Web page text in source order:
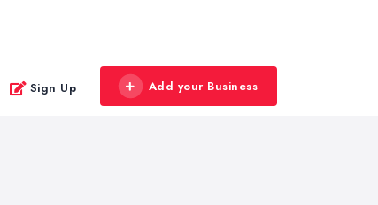
Sign Up Add your Business